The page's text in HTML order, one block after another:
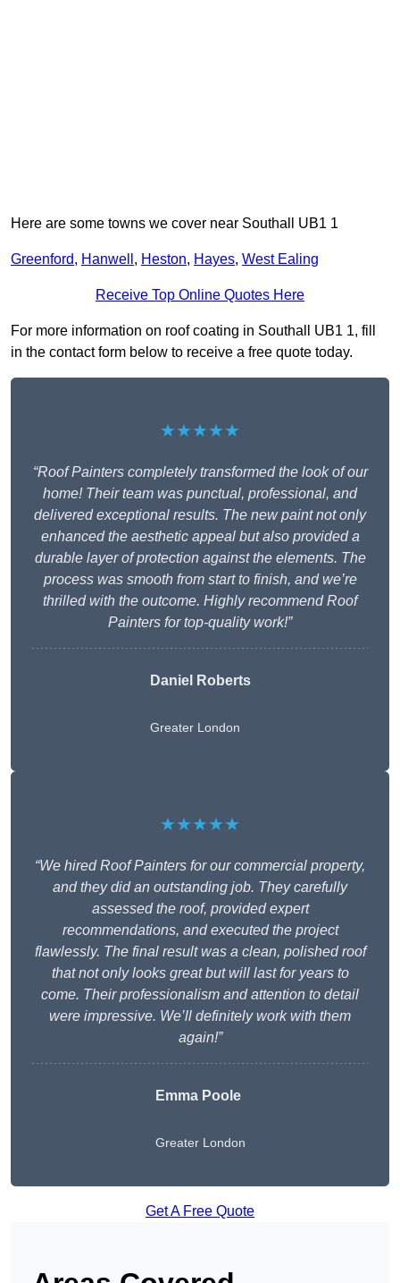
Here are some towns we cover near Southall UB1 1
Greenford, Hanwell , Heston, Hayes, West Ealing
Receive Top Online Quotes Here
For more information on roof coating in Southall UB1 1, fill
in the contact form below to receive a free quote today.
★★★★★
“Roof Painters completely transformed the look of our
home! Their team was punctual, professional, and
delivered exceptional results. The new paint not only
enhanced the aesthetic appeal but also provided a
durable layer of protection against the elements. The
process was smooth from start to finish, and we’re
thrilled with the outcome. Highly recommend Roof
Painters for top-quality work!”
Daniel Roberts
Greater London
★★★★★
“We hired Roof Painters for our commercial property,
and they did an outstanding job. They carefully
assessed the roof, provided expert
recommendations, and executed the project
flawlessly. The final result was a clean, polished roof
that not only looks great but will last for years to
come. Their professionalism and attention to detail
were impressive. We’ll definitely work with them
again!”
Emma Poole
Greater London
Get A Free Quote